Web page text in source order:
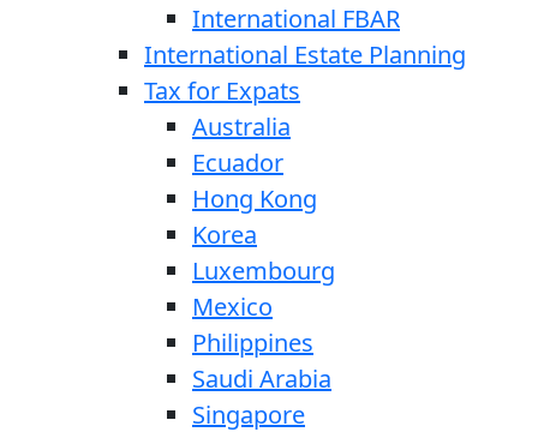
International FBAR
International Estate Planning
Tax for Expats
Australia
Ecuador
Hong Kong
Korea
Luxembourg
Mexico
Philippines
Saudi Arabia
Singapore